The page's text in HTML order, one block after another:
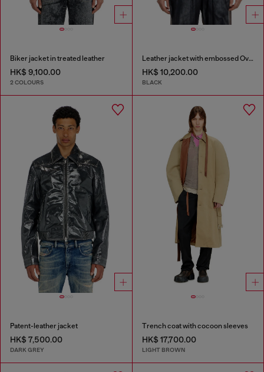
Biker jacket in treated leather
HK$ 9,100.00
2 COLOURS
Leather jacket with embossed Oval D
HK$ 10,200.00
BLACK
Patent-leather jacket
HK$ 7,500.00
DARK GREY
Trench coat with cocoon sleeves
HK$ 17,700.00
LIGHT BROWN